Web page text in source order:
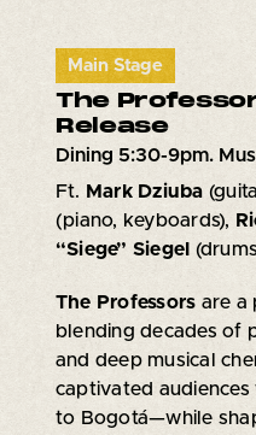
Main Stage
The
Release
Dining 5:30-9pm.
Ft. Mark Dziuba
(piano, keyboards),
“Siege” Siegel
The Professors are a
blending decades of
and deep musical
captivated
to Bogotá—while